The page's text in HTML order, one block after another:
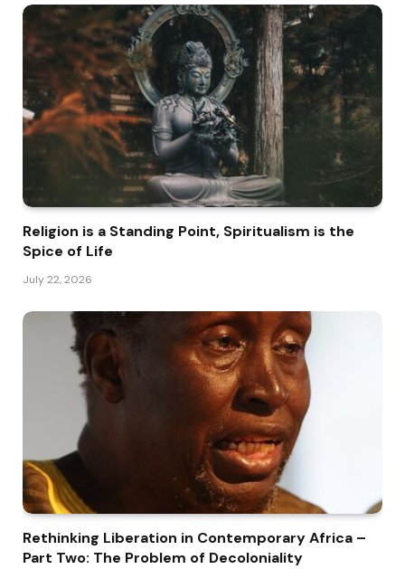
Religion is a Standing Point, Spiritualism is the
Spice of Life
July 22, 2026
Rethinking Liberation in Contemporary Africa –
Part Two: The Problem of Decoloniality